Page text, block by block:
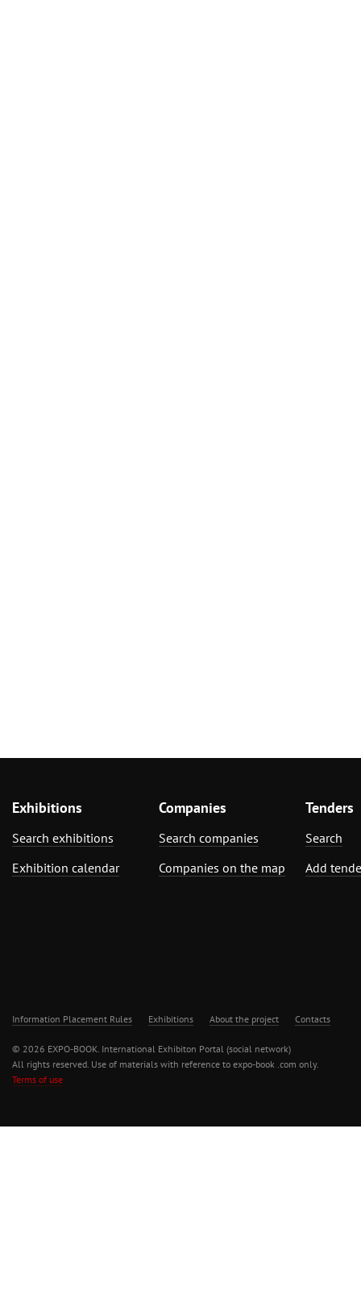
Exhibitions
Search exhibitions
Exhibition calendar
Companies
Search companies
Companies on the map
Tenders
Search
Add
Information Placement Rules Exhibitions About the project Contacts
© 2026 EXPO-BOOK. International Exhibiton Portal (social network)
All rights reserved. Use of materials with reference to expo-book .com only.
Terms of use